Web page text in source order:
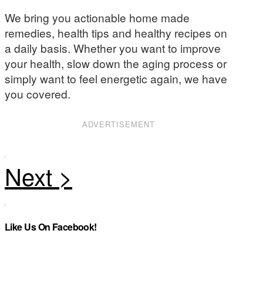
We bring you actionable home made
remedies, health tips and healthy recipes on
a daily basis. Whether you want to improve
your health, slow down the aging process or
simply want to feel energetic again, we have
you covered.
ADVERTISEMENT
Like Us On Facebook!